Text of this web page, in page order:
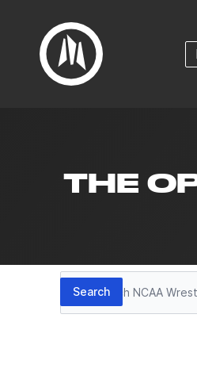
THE
Search
Search